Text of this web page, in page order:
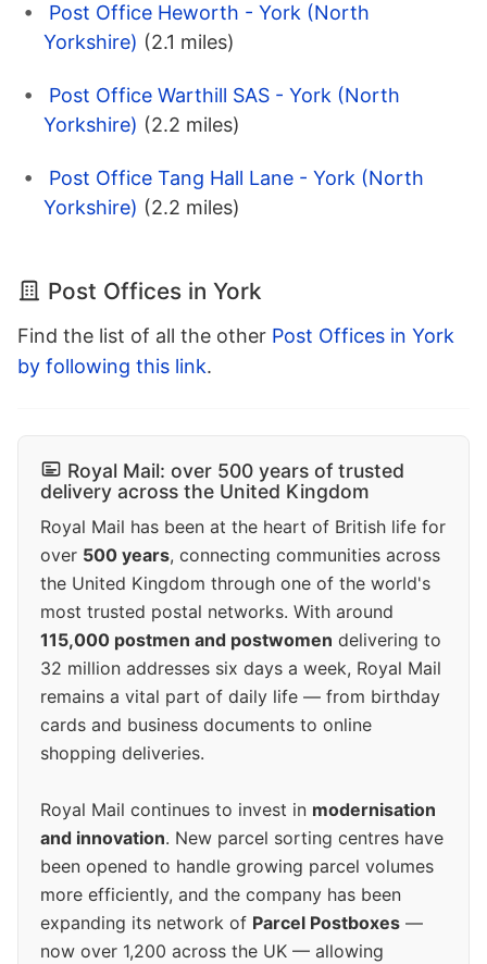
Post Office Heworth - York (North
Yorkshire) (2.1 miles)
Post Office Warthill SAS - York (North
Yorkshire) (2.2 miles)
Post Office Tang Hall Lane - York (North
Yorkshire) (2.2 miles)
Post Offices in York
Find the list of all the other Post Offices in York
by following this link.
Royal Mail: over 500 years of trusted
delivery across the United Kingdom
Royal Mail has been at the heart of British life for
over 500 years, connecting communities across
the United Kingdom through one of the world's
most trusted postal networks. With around
115,000 postmen and postwomen delivering to
32 million addresses six days a week, Royal Mail
remains a vital part of daily life — from birthday
cards and business documents to online
shopping deliveries.
Royal Mail continues to invest in modernisation
and innovation. New parcel sorting centres have
been opened to handle growing parcel volumes
more efficiently, and the company has been
expanding its network of Parcel Postboxes —
now over 1,200 across the UK — allowing